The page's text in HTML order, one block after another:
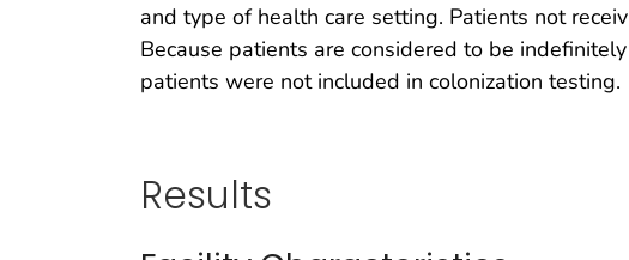
and type of health care setting. Patients not
Because patients are considered to be
patients were not included in colonization testing.
Results